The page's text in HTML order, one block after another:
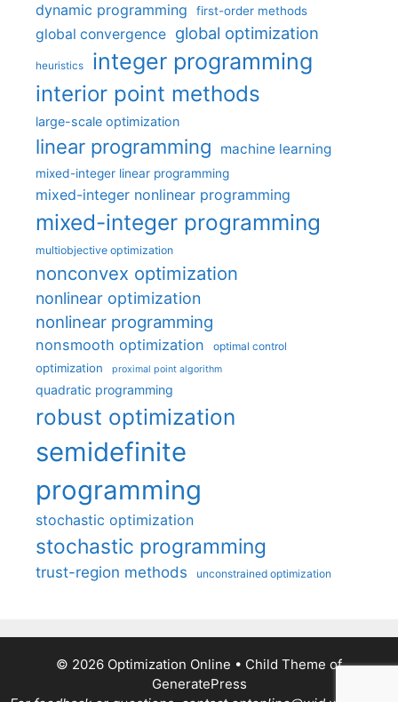
dynamic programming first-order methods
global convergence global optimization
heuristics integer programming
interior point methods
large-scale optimization
linear programming machine learning
mixed-integer linear programming
mixed-integer nonlinear programming
mixed-integer programming
multiobjective optimization
nonconvex optimization
nonlinear optimization
nonlinear programming
nonsmooth optimization optimal control
optimization proximal point algorithm
quadratic programming
robust optimization
semidefinite
programming
stochastic optimization
stochastic programming
trust-region methods unconstrained optimization
© 2026 Optimization Online • Child Theme of
GeneratePress